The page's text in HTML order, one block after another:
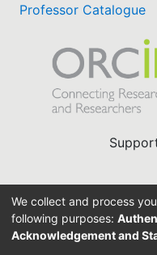
Professor Catalogue
We collect and process
following purposes:
Acknowledgement and